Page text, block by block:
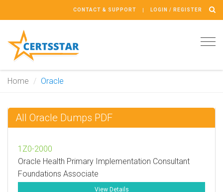
CONTACT & SUPPORT LOGIN / REGISTER
Home Oracle
All Oracle Dumps PDF
1Z0-2000
Oracle Health Primary Implementation Consultant
Foundations Associate
View Details